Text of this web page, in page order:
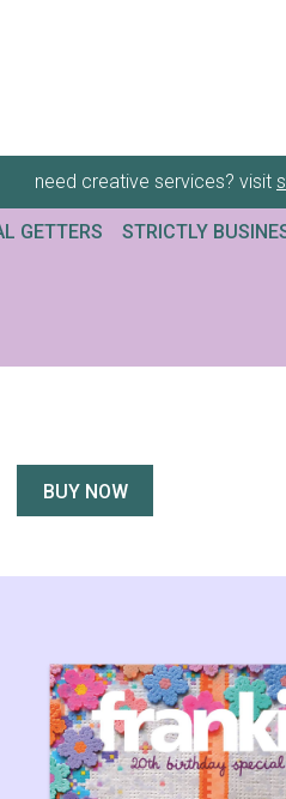
need creative services? visit
GETTERS STRICTLY
BUY NOW